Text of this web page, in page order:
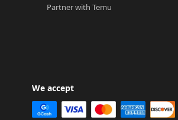
Partner with Temu
We accept